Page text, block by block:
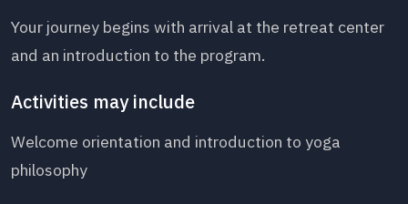
Your journey begins with arrival at the retreat center
and an introduction to the program.
Activities may include
Welcome orientation and introduction to yoga
philosophy